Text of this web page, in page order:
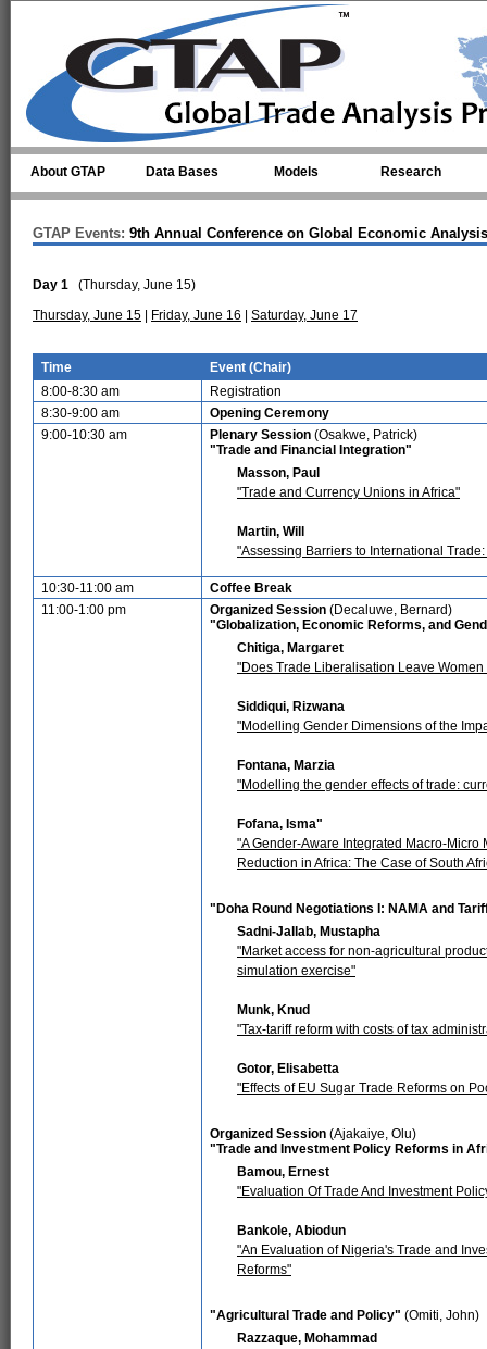
About GTAP Data Bases Models Research
GTAP Events: 9th Annual Conference on Global Economic
Day 1 (Thursday, June 15)
Thursday, June 15
Friday, June 16 Saturday, June 17
Time
Event (Chair)
8:00-8:30 am
Registration
8:30-9:00 am
Opening Ceremony
9:00-10:30 am
Plenary Session (Osakwe, Patrick)
"Trade and Financial Integration"
Masson, Paul
"Trade and Currency Unions in Africa"
Martin, Will
"Assessing Barriers to International
10:30-11:00 am
Coffee Break
11:00-1:00 pm
Organized Session (Decaluwe, Bernard)
"Globalization, Economic Reforms, and
Chitiga, Margaret
"Does Trade Liberalisation Leave
Siddiqui, Rizwana
"Modelling Gender Dimensions of the
Fontana, Marzia
"Modelling the gender effects of trade:
Fofana, Isma"
"A Gender-Aware Integrated Macro-
Reduction in Africa: The Case of South
"Doha Round Negotiations I: NAMA and
Sadni-Jallab, Mustapha
"Market access for non-agricultural
simulation exercise"
Munk, Knud
"Tax-tariff reform with costs of tax
Gotor, Elisabetta
"Effects of EU Sugar Trade Reforms on
Organized Session (Ajakaiye, Olu)
"Trade and Investment Policy Reforms in
Bamou, Ernest
"Evaluation Of Trade And Investment
Bankole, Abiodun
"An Evaluation of Nigeria's Trade and
Reforms"
"Agricultural Trade and Policy" (Omiti, John)
Razzaque, Mohammad